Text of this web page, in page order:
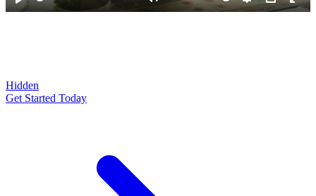
Play Mute Settings
PIP
Hidden
Get Started Today